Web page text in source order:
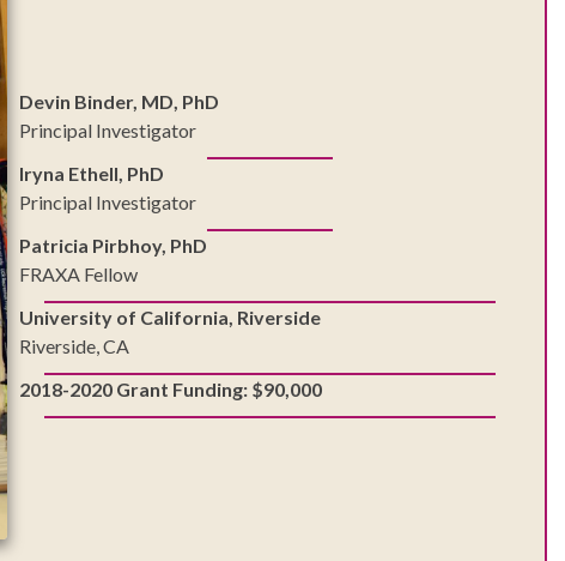
Devin Binder, MD, PhD
Principal Investigator
Iryna Ethell, PhD
Principal Investigator
Patricia Pirbhoy, PhD
FRAXA Fellow
University of California, Riverside
Riverside, CA
2018-2020 Grant Funding: $90,000